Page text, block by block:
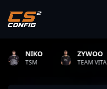
NIKO
TSM
ZYWOO
TEAM